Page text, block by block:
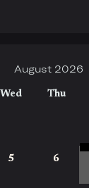
August 2026
Wed Thu
5 6